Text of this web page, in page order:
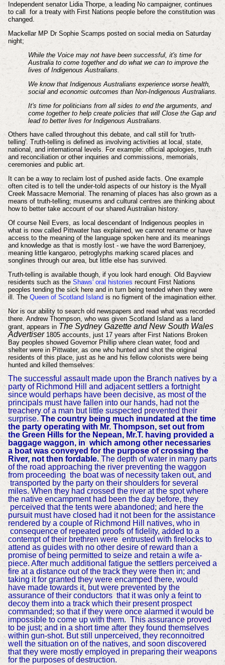
Independent senator Lidia Thorpe, a leading No campaigner, continues
to call for a treaty with First Nations people before the constitution was
changed.
Mackellar MP Dr Sophie Scamps posted on social media on Saturday
night;
While the Voice may not have been successful, it's time for
Australia to come together and do what we can to improve the
lives of Indigenous Australians.
We know that Indigenous Australians experience worse health,
social and economic outcomes than Non-Indigenous Australians.
It's time for politicians from all sides to end the arguments, and
come together to help create policies that will Close the Gap and
lead to better lives for Indigenous Australians.
Others have called throughout this debate, and call still for 'truth-
telling'. Truth-telling is defined as involving activities at local, state,
national, and international levels. For example: official apologies, truth
and reconciliation or other inquiries and commissions, memorials,
ceremonies and public art.
It can be a way to reclaim lost of pushed aside facts. One example
often cited is to tell the under-told aspects of our history is the Myall
Creek Massacre Memorial. The renaming of places has also grown as a
means of truth-telling; museums and cultural centres are thinking about
how to better take account of our shared Australian history.
Of course Neil Evers, as local descendant of Indigenous peoples in
what is now called Pittwater has explained, we cannot rename or have
access to the meaning of the language spoken here and its meanings
and knowledge as that is mostly lost - we have the word Barrenjoey,
meaning little kangaroo, petroglyphs marking scared places and
songlines through our area, but little else has survived.
Truth-telling is available though, if you look hard enough. Old Bayview
residents such as the Shaws' oral histories recount First Nations
peoples tending the sick here and in turn being tended when they were
ill. The Queen of Scotland Island is no figment of the imagination either.
Nor is our ability to search old newspapers and read what was recorded
there. Andrew Thompson, who was given Scotland Island as a land
grant, appears in The Sydney Gazette and New South Wales
Advertiser 1805 accounts, just 17 years after First Nations Broken
Bay peoples showed Governor Phillip where clean water, food and
shelter were in Pittwater, as one who hunted and shot the original
residents of this place, just as he and his fellow colonists were being
hunted and killed themselves:
The successful assault made upon the Branch natives by a
party of Richmond Hill and adjacent settlers a fortnight
since would perhaps have been decisive, as most of the
principals must have fallen into our hands, had not the
treachery of a man but little suspected prevented their
surprise.The country being much inundated at the time
the party operating with Mr. Thompson, set out from
the Green Hills for the Nepean, Mr.T. having provided a
baggage waggon, in which among other necessaries
a boat was conveyed for the purpose of crossing the
River, not then fordable.The depth of water in many parts
of the road approaching the river preventing the waggon
from proceeding the boat was of necessity taken out, and
transported by the party on their shoulders for several
miles. When they had crossed the river at the spot where
the native encampment had been the day before, they
perceived that the tents were abandoned; and here the
pursuit must have closed had it not been for the assistance
rendered by a couple of Richmond Hill natives, who in
consequence of repeated proofs of fidelity, added to a
contempt of their brethren were entrusted with firelocks to
attend as guides with no other desire of reward than a
promise of being permitted to seize and retain a wife a-
piece. After much additional fatigue the settlers perceived a
fire at a distance out of the track they were then in; and
taking it for granted they were encamped there, would
have made towards it, but were prevented by the
assurance of their conductors that it was only a feint to
decoy them into a track which their present prospect
commanded; so that if they were once alarmed it would be
impossible to come up with them. This assurance proved
to be just; and in a short time after they found themselves
within gun-shot. But still unperceived, they reconnoitred
well the situation on of the natives, and soon discovered
that they were mostly employed in preparing their weapons
for the purposes of destruction.